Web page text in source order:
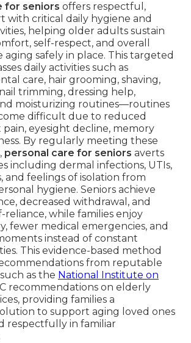
for seniors offers respectful,
with critical daily hygiene and
helping older adults sustain
self-respect, and overall
aging safely in place. This targeted
daily activities such as
care, hair grooming, shaving,
trimming, dressing help,
moisturizing routines—routines
difficult due to reduced
eyesight decline, memory
By regularly meeting these
personal care for seniors averts
including dermal infections, UTIs,
and feelings of isolation from
hygiene. Seniors achieve
decreased withdrawal, and
reliance, while families enjoy
fewer medical emergencies, and
instead of constant
This evidence-based method
from reputable
as the National Institute on
recommendations on elderly
providing families a
to support aging loved ones
respectfully in familiar